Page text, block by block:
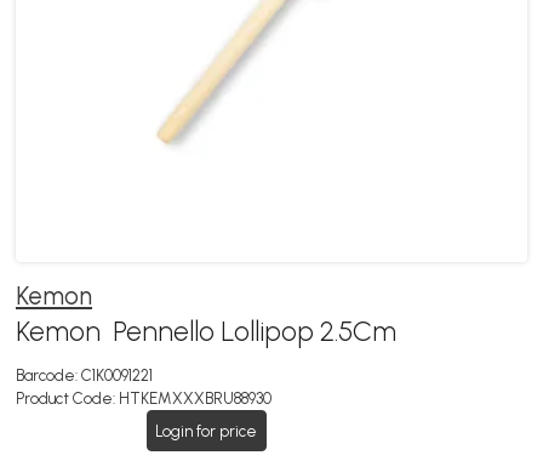
Kemon
Kemon Pennello Lollipop 2.5Cm
Barcode: C1K0091221
Product Code: HTKEMXXXBRU88930
Login for price